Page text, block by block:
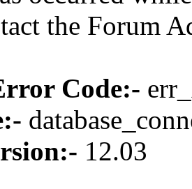
the Forum
Code:-
12.03